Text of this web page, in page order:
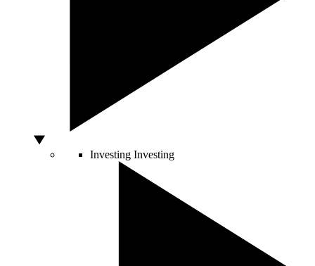
Investing Investing